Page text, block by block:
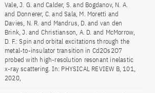
Vale, J. G. and Calder, S. and Bogdanov, N. A.
and Donnerer, C. and Sala, M. Moretti and
Davies, N. R. and Mandrus, D. and van den
Brink, J. and Christianson, A. D. and McMorrow,
D. F.: Spin and orbital excitations through the
metal-to-insulator transition in Cd2Os2O7
probed with high-resolution resonant inelastic
x-ray scattering. In: PHYSICAL REVIEW B, 101,
2020,